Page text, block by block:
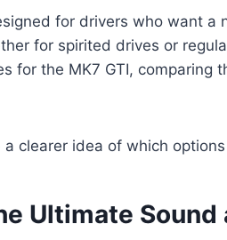
for drivers who want a
for spirited drives or
for the MK7 GTI, comparing
a clearer idea of which
Ultimate Sound